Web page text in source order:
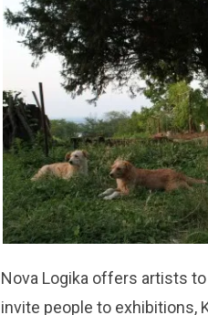
Nova Logika offers artists
invite people to exhibitions,